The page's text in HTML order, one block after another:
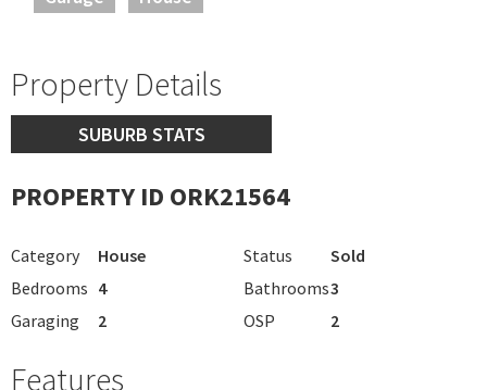
Property Details
SUBURB STATS
PROPERTY ID ORK21564
Category House Status
Sold
Bedrooms 4 Bathrooms3
Garaging
2 OSP 2
Features